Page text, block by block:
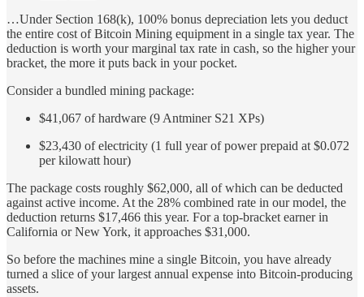
…Under Section 168(k), 100% bonus depreciation lets you deduct
the entire cost of Bitcoin Mining equipment in a single tax year. The
deduction is worth your marginal tax rate in cash, so the higher your
bracket, the more it puts back in your pocket.
Consider a bundled mining package:
$41,067 of hardware (9 Antminer S21 XPs)
$23,430 of electricity (1 full year of power prepaid at $0.072
per kilowatt hour)
The package costs roughly $62,000, all of which can be deducted
against active income. At the 28% combined rate in our model, the
deduction returns $17,466 this year. For a top-bracket earner in
California or New York, it approaches $31,000.
So before the machines mine a single Bitcoin, you have already
turned a slice of your largest annual expense into Bitcoin-producing
assets.